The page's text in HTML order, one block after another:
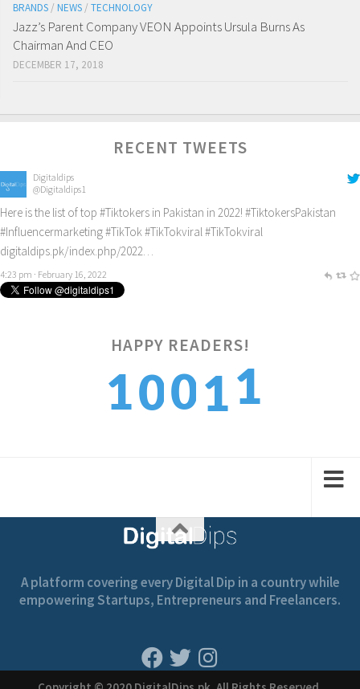
BRANDS / NEWS / TECHNOLOGY
Jazz’s Parent Company VEON Appoints Ursula Burns As
Chairman And CEO
DECEMBER 17, 2018
RECENT TWEETS
Digitaldips
@Digitaldips1
Here is the list of top #Tiktokers in Pakistan in 2022! #TiktokersPakistan
#Influencermarketing#TikTok#TikTokviral#TikTokviral
digitaldips.pk/index.php/2022…
4:23 pm · February 16, 2022
HAPPY READERS!
10012
A platform covering every Digital Dip in a country while
empowering Startups, Entrepreneurs and Freelancers.